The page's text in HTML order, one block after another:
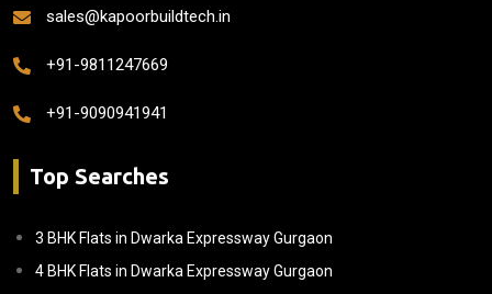
sales@kapoorbuildtech.in
+91-9811247669
+91-9090941941
Top Searches
3 BHK Flats in Dwarka Expressway Gurgaon
4 BHK Flats in Dwarka Expressway Gurgaon